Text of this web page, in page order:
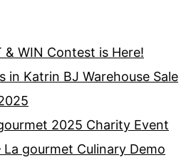
& WIN Contest is Here!
in Katrin BJ Warehouse Sale
2025 Charity Event
gourmet Culinary Demo